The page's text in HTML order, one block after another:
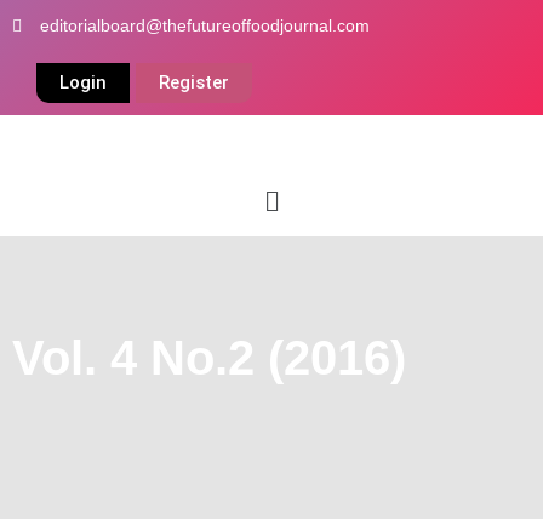
content
editorialboard@thefutureoffoodjournal.com
Login Register
Menu
Vol. 4 No.2 (2016)